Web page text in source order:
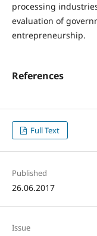
processing
evaluation of
entrepreneurship.
References
Full Text
Published
26.06.2017
Issue